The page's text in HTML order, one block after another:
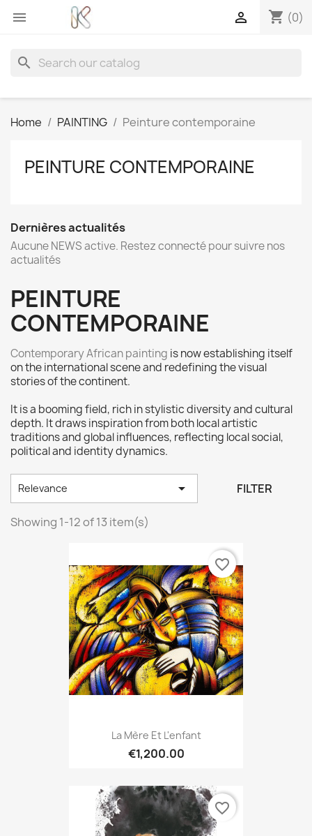
 shopping_cart (0)

search
Home PAINTING Peinture contemporaine
PEINTURE CONTEMPORAINE
Dernières actualités
Aucune NEWS active. Restez connecté pour suivre nos
actualités
PEINTURE
CONTEMPORAINE
Contemporary African painting is now establishing itself
on the international scene and redefining the visual
stories of the continent.
It is a booming field, rich in stylistic diversity and cultural
depth. It draws inspiration from both local artistic
traditions and global influences, reflecting local social,
political and identity dynamics.
Relevance  FILTER
Showing 1-12 of 13 item(s)
La Mère Et L'enfant
€1,200.00
favorite_border
favorite_border